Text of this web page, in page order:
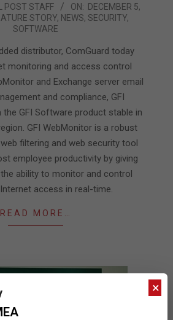
POST STAFF ON: DECEMBER 5,
STORY, NEWS, SECURITY,
SOFTWARE
distributor, ComGuard today
monitoring and access control
and Exchange server email
and compliance, GFI
the GFI Software product stable in
GFI WebMonitor is a robust
filtering and web security tool
employee productivity by giving
ability to monitor and control
access in real-time.
READ MORE…
×